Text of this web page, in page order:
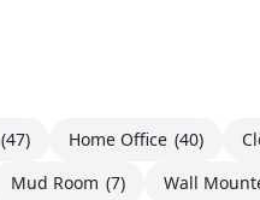
(47) Home Office (40)
Mud Room (7) Wall